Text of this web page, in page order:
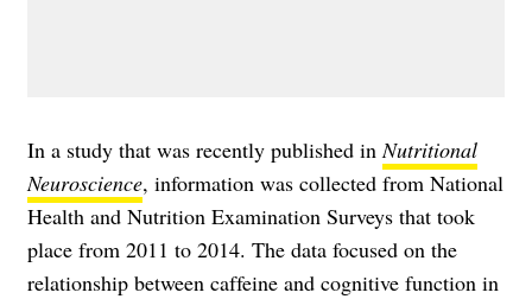
In a study that was recently published in Nutritional
Neuroscience, information was collected from National
Health and Nutrition Examination Surveys that took
place from 2011 to 2014. The data focused on the
relationship between caffeine and cognitive function in